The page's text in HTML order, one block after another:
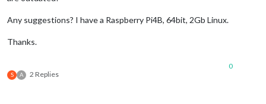
Any suggestions? I have a Raspberry Pi4B, 64bit, 2Gb Linux.
Thanks.
S A 2 Replies
0